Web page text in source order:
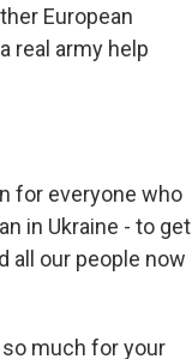
European
real army help
for everyone who
in Ukraine - to get
all our people now
so much for your